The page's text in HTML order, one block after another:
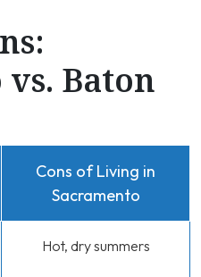
Baton
Cons of Living in
Sacramento
Hot, dry summers